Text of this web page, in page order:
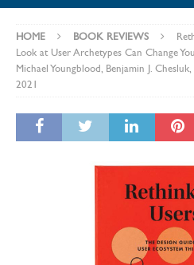
HOME BOOK REVIEWS
Look at User Archetypes Can Change
Michael Youngblood, Benjamin J.
2021